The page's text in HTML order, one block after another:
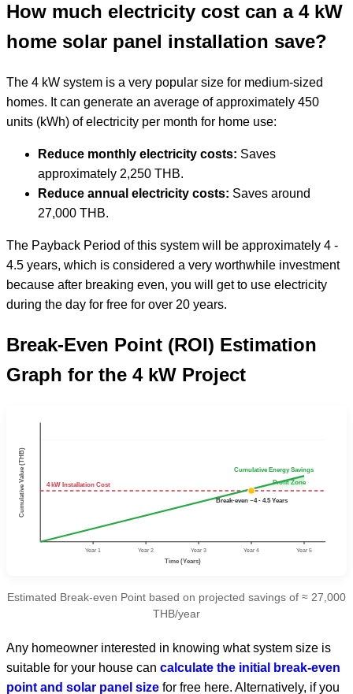
How much electricity cost can a 4 kW
home solar panel installation save?
The 4 kW system is a very popular size for medium-sized
homes. It can generate an average of approximately 450
units (kWh) of electricity per month for home use:
Reduce monthly electricity costs: Saves
approximately 2,250 THB.
Reduce annual electricity costs: Saves around
27,000 THB.
The Payback Period of this system will be approximately 4 -
4.5 years, which is considered a very worthwhile investment
because after breaking even, you will get to use electricity
during the day for free for over 20 years.
Break-Even Point (ROI) Estimation
Graph for the 4 kW Project
Cumulative Value (THB)
Time (Years)
4 kW Installation Cost
Cumulative Energy Savings
Profit Zone
Break-even ~4 - 4.5 Years
Year 1 Year 2 Year 3 Year 4 Year 5
Estimated Break-even Point based on projected savings of ≈ 27,000
THB/year
Any homeowner interested in knowing what system size is
suitable for your house can calculate the initial break-even
point and solar panel size for free here. Alternatively, if you